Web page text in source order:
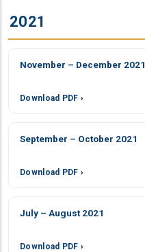
2021
November – December 2021
Download PDF ›
September – October 2021
Download PDF ›
July – August 2021
Download PDF ›